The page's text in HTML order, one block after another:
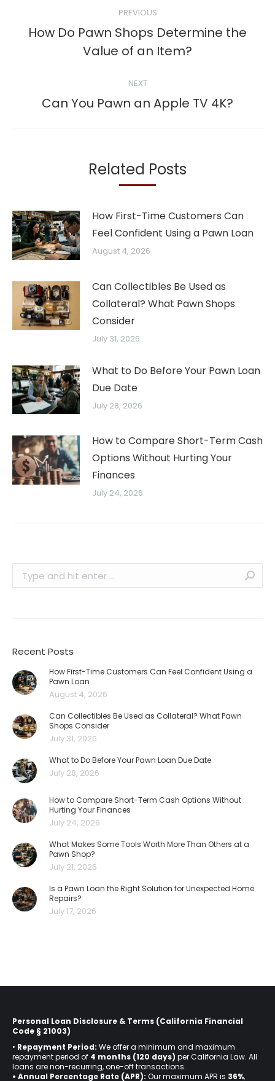
navigation
PREVIOUS
Previous
post:
How Do Pawn Shops Determine the
Value of an Item?
NEXT
Next
Can You Pawn an Apple TV 4K?
Related Posts
How First-Time Customers Can
Feel Confident Using a Pawn Loan
August 4, 2026
Can Collectibles Be Used as
Collateral? What Pawn Shops
Consider
July 31, 2026
What to Do Before Your Pawn Loan
Due Date
July 28, 2026
How to Compare Short-Term Cash
Options Without Hurting Your
Finances
July 24, 2026
Recent Posts
How First-Time Customers Can Feel Confident Using a
Pawn Loan
August 4, 2026
Can Collectibles Be Used as Collateral? What Pawn
Shops Consider
July 31, 2026
What to Do Before Your Pawn Loan Due Date
July 28, 2026
How to Compare Short-Term Cash Options Without
Hurting Your Finances
July 24, 2026
What Makes Some Tools Worth More Than Others at a
Pawn Shop?
July 21, 2026
Is a Pawn Loan the Right Solution for Unexpected Home
Repairs?
July 17, 2026
Personal Loan Disclosure & Terms (California Financial
Code § 21003)
• Repayment Period: We offer a minimum and maximum
repayment period of 4 months (120 days) per California Law. All
loans are non-recurring, one-off transactions.
• Annual Percentage Rate (APR): Our maximum APR is 36%,